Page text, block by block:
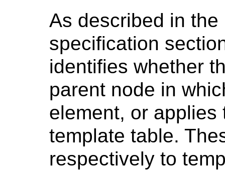
As described in the
specification
identifies whether
parent node in
element, or
template table.
respectively to